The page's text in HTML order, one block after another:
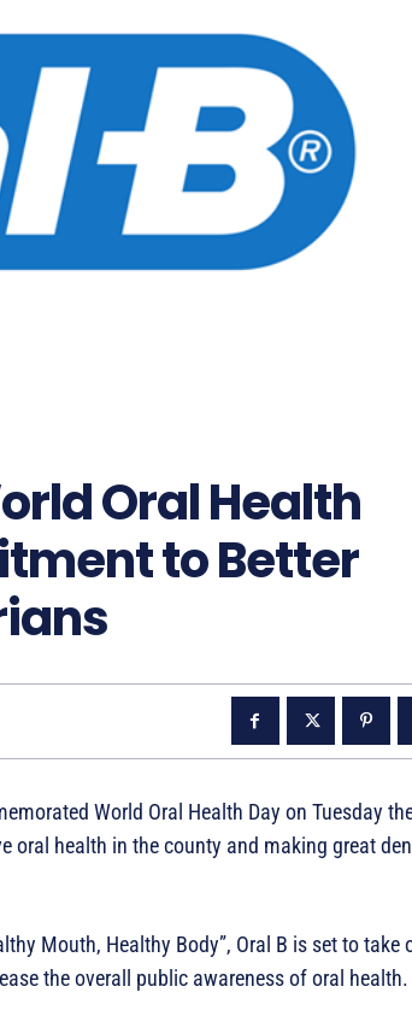
Oral Health
to Better
World Oral Health Day on Tuesday
health in the county and making great
Mouth, Healthy Body”, Oral B is set to take
the overall public awareness of oral health.